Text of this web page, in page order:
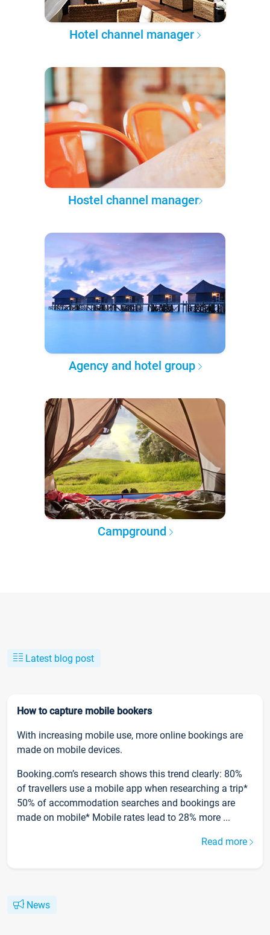
Hotel channel manager
Hostel channel manager
Agency and hotel group
Campground
Latest blog post
How to capture mobile bookers
With increasing mobile use, more online bookings are
made on mobile devices.
Booking.com’s research shows this trend clearly: 80%
of travellers use a mobile app when researching a trip*
50% of accommodation searches and bookings are
made on mobile* Mobile rates lead to 28% more ...
Read more
News